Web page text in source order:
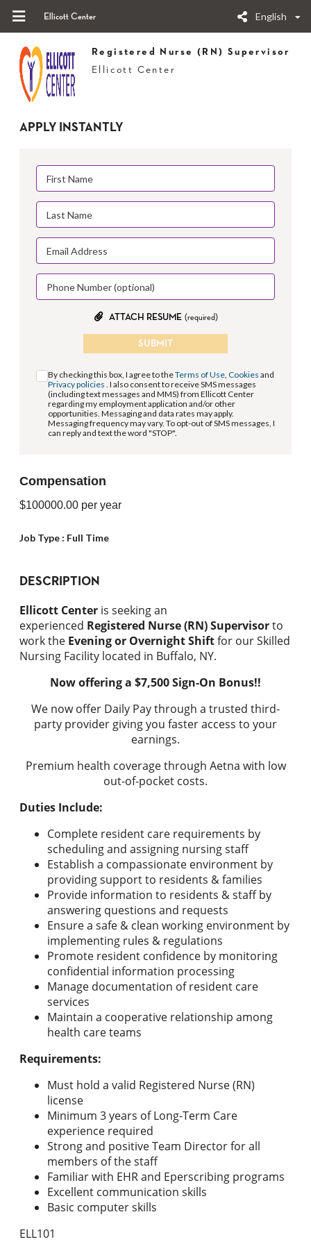
Ellicott Center English
Registered Nurse (RN) Supervisor
Ellicott Center
APPLY INSTANTLY
ATTACH RESUME (required)
SUBMIT
By checking this box, I agree to theTerms of Use, Cookies and
Privacy policies . I also consent to receive SMS messages
(including text messages and MMS) from Ellicott Center
regarding my employment application and/or other
opportunities. Messaging and data rates may apply.
Messaging frequency may vary. To opt-out of SMS messages, I
can reply and text the word "STOP".
Compensation
$100000.00 per year
Job Type : Full Time
DESCRIPTION
Ellicott Center is seeking an
experienced Registered Nurse (RN) Supervisorto
work the Evening or Overnight Shiftfor our Skilled
Nursing Facility located in Buffalo, NY.
Now offering a $7,500 Sign-On Bonus!!
We now offer Daily Pay through a trusted third-
party provider giving you faster access to your
earnings.
Premium health coverage through Aetna with low
out-of-pocket costs.
Duties Include:
Complete resident care requirements by
scheduling and assigning nursing staff
Establish a compassionate environment by
providing support to residents & families
Provide information to residents & staff by
answering questions and requests
Ensure a safe & clean working environment by
implementing rules & regulations
Promote resident confidence by monitoring
confidential information processing
Manage documentation of resident care
services
Maintain a cooperative relationship among
health care teams
Requirements:
Must hold a valid Registered Nurse (RN)
license
Minimum 3 years of Long-Term Care
experience required
Strong and positive Team Director for all
members of the staff
Familiar with EHR and Eperscribing programs
Excellent communication skills
Basic computer skills
ELL101